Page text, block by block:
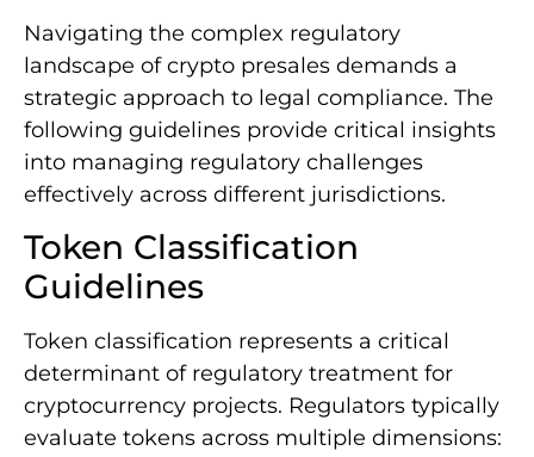
Navigating the complex regulatory
landscape of crypto presales demands a
strategic approach to legal compliance. The
following guidelines provide critical insights
into managing regulatory challenges
effectively across different jurisdictions.
Token Classification
Guidelines
Token classification represents a critical
determinant of regulatory treatment for
cryptocurrency projects. Regulators typically
evaluate tokens across multiple dimensions: